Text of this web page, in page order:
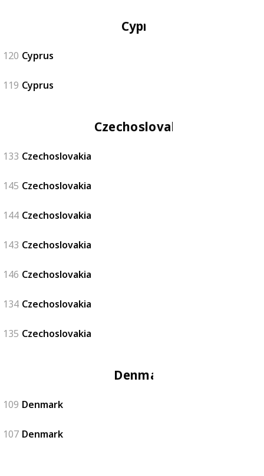
Cyprus
120 Cyprus
119 Cyprus
Czechoslovakia
133 Czechoslovakia
145 Czechoslovakia
144 Czechoslovakia
143 Czechoslovakia
146 Czechoslovakia
134 Czechoslovakia
135 Czechoslovakia
Denmark
109 Denmark
107 Denmark